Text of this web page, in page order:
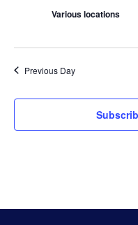
Various locations
Previous Day